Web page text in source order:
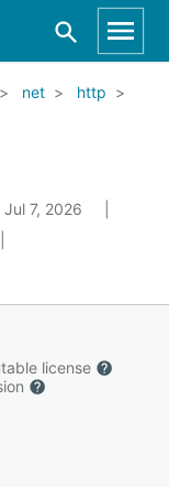
net
http
7, 2026
license